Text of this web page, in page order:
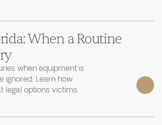
When a Routine
when equipment is
ignored. Learn how
legal options victims